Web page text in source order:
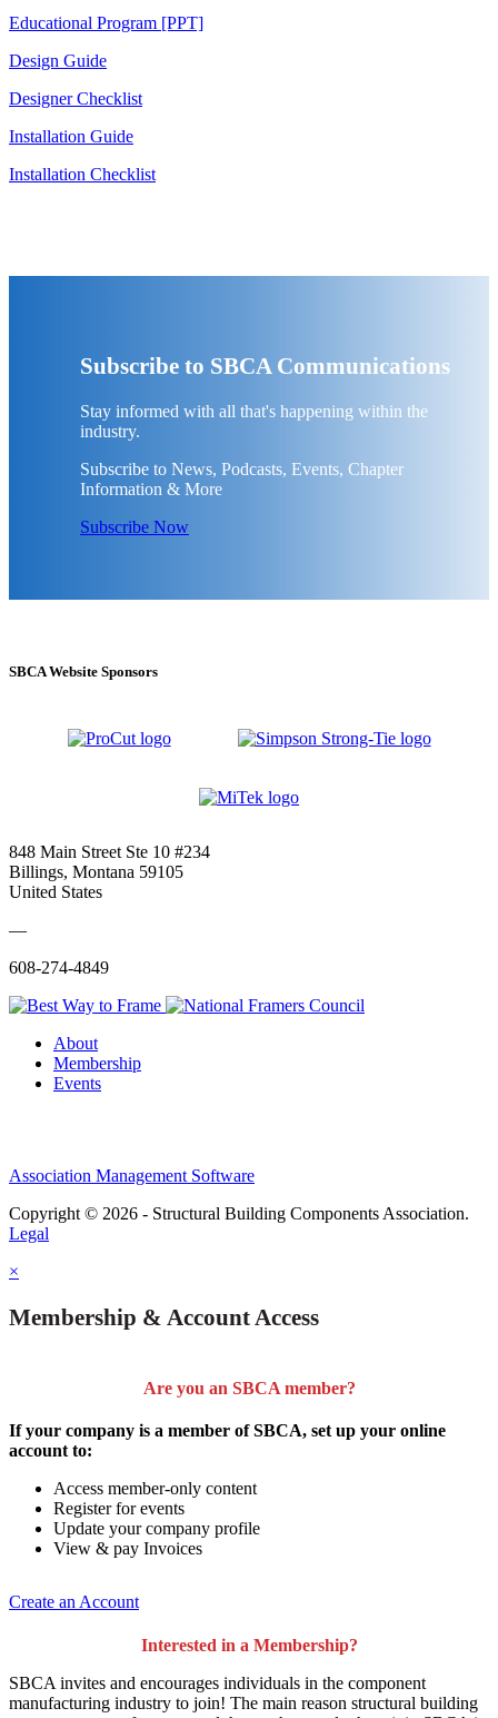
Educational Program [PPT]
Design Guide
Designer Checklist
Installation Guide
Installation Checklist
Subscribe to SBCA Communications
Stay informed with all that's happening within the
industry.
Subscribe to News, Podcasts, Events, Chapter
Information & More
Subscribe Now
SBCA Website Sponsors
848 Main Street Ste 10 #234
Billings, Montana 59105
United States
—
608-274-4849
About
Membership
Events
Association Management Software
Copyright © 2026 - Structural Building Components Association.
Legal
×
Membership & Account Access
Are you an SBCA member?
If your company is a member of SBCA, set up your online
account to:
Access member-only content
Register for events
Update your company profile
View & pay Invoices
Create an Account
Interested in a Membership?
SBCA invites and encourages individuals in the component
manufacturing industry to join! The main reason structural building